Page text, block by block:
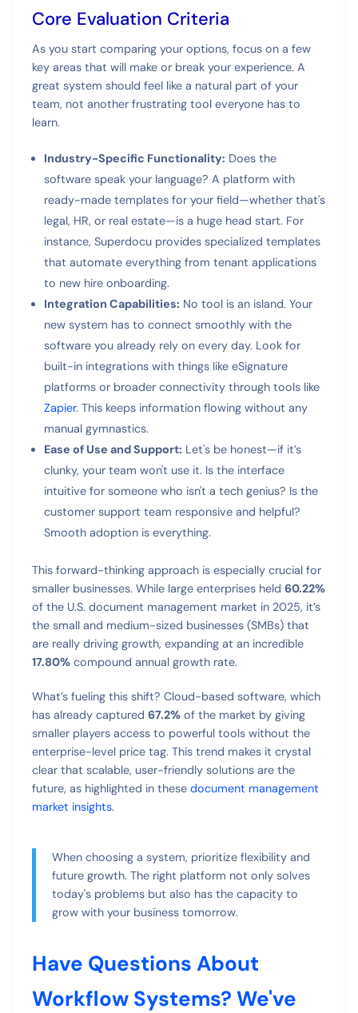
Core Evaluation Criteria
As you start comparing your options, focus on a few
key areas that will make or break your experience. A
great system should feel like a natural part of your
team, not another frustrating tool everyone has to
learn.
Industry-Specific Functionality: Does the
software speak your language? A platform with
ready-made templates for your field—whether that's
legal, HR, or real estate—is a huge head start. For
instance, Superdocu provides specialized templates
that automate everything from tenant applications
to new hire onboarding.
Integration Capabilities: No tool is an island. Your
new system has to connect smoothly with the
software you already rely on every day. Look for
built-in integrations with things like eSignature
platforms or broader connectivity through tools like
Zapier. This keeps information flowing without any
manual gymnastics.
Ease of Use and Support: Let's be honest—if it’s
clunky, your team won't use it. Is the interface
intuitive for someone who isn't a tech genius? Is the
customer support team responsive and helpful?
Smooth adoption is everything.
This forward-thinking approach is especially crucial for
smaller businesses. While large enterprises held60.22%
of the U.S. document management market in 2025, it’s
the small and medium-sized businesses (SMBs) that
are really driving growth, expanding at an incredible
17.80% compound annual growth rate.
What’s fueling this shift? Cloud-based software, which
has already captured67.2% of the market by giving
smaller players access to powerful tools without the
enterprise-level price tag. This trend makes it crystal
clear that scalable, user-friendly solutions are the
future, as highlighted in thesedocument management
market insights.
When choosing a system, prioritize flexibility and
future growth. The right platform not only solves
today's problems but also has the capacity to
grow with your business tomorrow.
Have Questions About
Workflow Systems? We've